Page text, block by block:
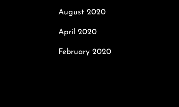
August 2020
April 2020
February 2020